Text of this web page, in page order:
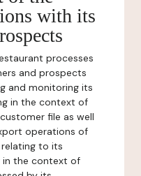
with its
processes
and prospects
and monitoring its
in the context of
file as well
operations of
to its
in the context of